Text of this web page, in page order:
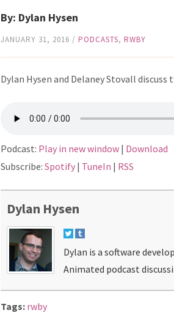
By: Dylan Hysen
JANUARY 31, 2016 / PODCASTS, RWBY
Dylan Hysen and Delaney Stovall
Podcast: Play in new window | Download
Subscribe: Spotify | TuneIn | RSS
Dylan Hysen
Dylan is a software
Animated podcast
Tags: rwby